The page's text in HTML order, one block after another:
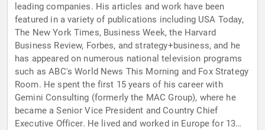
leading companies. His articles and work have been
featured in a variety of publications including USA Today,
The New York Times, Business Week, the Harvard
Business Review, Forbes, and strategy+business, and he
has appeared on numerous national television programs
such as ABC's World News This Morning and Fox Strategy
Room. He spent the first 15 years of his career with
Gemini Consulting (formerly the MAC Group), where he
became a Senior Vice President and Country Chief
Executive Officer. He lived and worked in Europe for 13